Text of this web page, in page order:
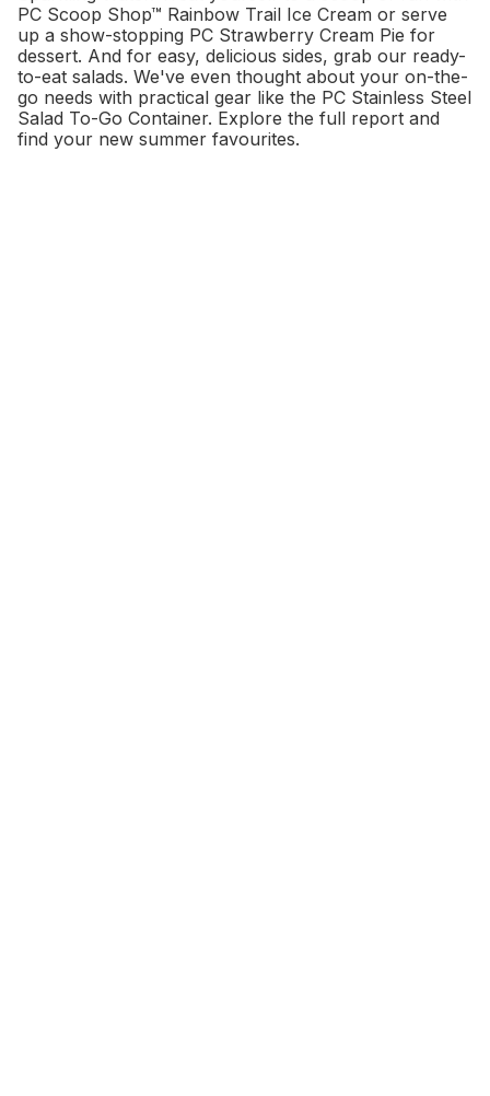
PC Scoop Shop™ Rainbow Trail Ice Cream or serve
up a show-stopping PC Strawberry Cream Pie for
dessert. And for easy, delicious sides, grab our ready-
to-eat salads. We've even thought about your on-the-
go needs with practical gear like the PC Stainless Steel
Salad To-Go Container. Explore the full report and
find your new summer favourites.